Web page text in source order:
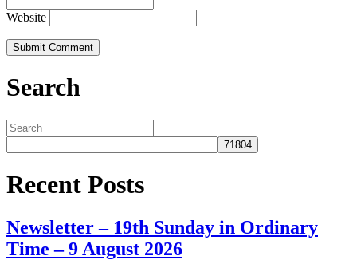
Website
Search
Recent Posts
Newsletter – 19th Sunday in Ordinary
Time – 9 August 2026